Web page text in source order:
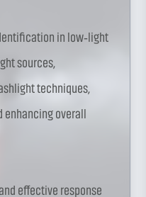
in low‑light
sources,
techniques,
overall
effective response